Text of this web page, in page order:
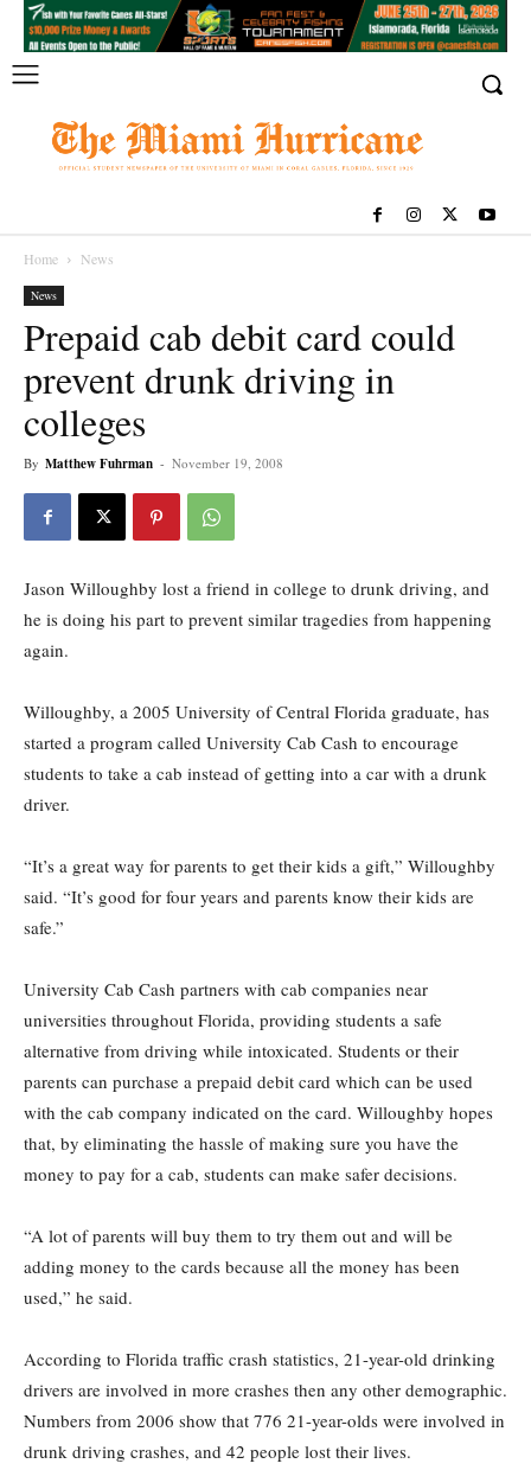
Home News
News
Prepaid cab debit card could
prevent drunk driving in
colleges
By Matthew Fuhrman - November 19, 2008
Jason Willoughby lost a friend in college to drunk driving, and
he is doing his part to prevent similar tragedies from happening
again.
Willoughby, a 2005 University of Central Florida graduate, has
started a program called University Cab Cash to encourage
students to take a cab instead of getting into a car with a drunk
driver.
“It’s a great way for parents to get their kids a gift,” Willoughby
said. “It’s good for four years and parents know their kids are
safe.”
University Cab Cash partners with cab companies near
universities throughout Florida, providing students a safe
alternative from driving while intoxicated. Students or their
parents can purchase a prepaid debit card which can be used
with the cab company indicated on the card. Willoughby hopes
that, by eliminating the hassle of making sure you have the
money to pay for a cab, students can make safer decisions.
“A lot of parents will buy them to try them out and will be
adding money to the cards because all the money has been
used,” he said.
According to Florida traffic crash statistics, 21-year-old drinking
drivers are involved in more crashes then any other demographic.
Numbers from 2006 show that 776 21-year-olds were involved in
drunk driving crashes, and 42 people lost their lives.